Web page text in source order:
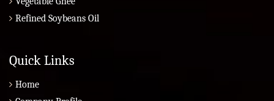
Refined Soybeans Oil
Quick Links
Home